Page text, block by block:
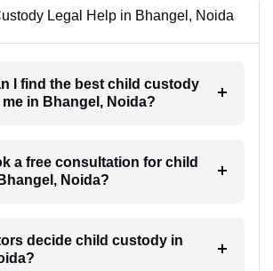
Legal Help in Bhangel, Noida
I find the best child custody
me in Bhangel, Noida?
a free consultation for child
Noida?
decide child custody in